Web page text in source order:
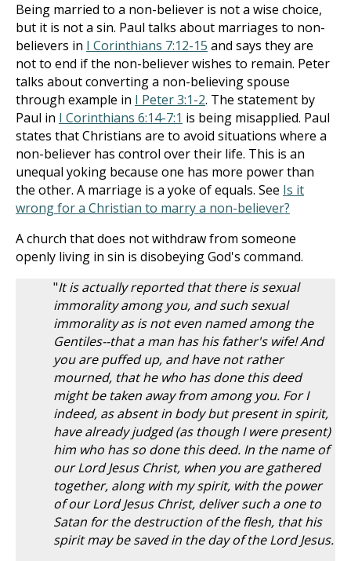
Being married to a non-believer is not a wise choice,
but it is not a sin. Paul talks about marriages to non-
believers in I Corinthians 7:12-15 and says they are
not to end if the non-believer wishes to remain. Peter
talks about converting a non-believing spouse
through example in I Peter 3:1-2. The statement by
Paul in I Corinthians 6:14-7:1 is being misapplied. Paul
states that Christians are to avoid situations where a
non-believer has control over their life. This is an
unequal yoking because one has more power than
the other. A marriage is a yoke of equals. See Is it
wrong for a Christian to marry a non-believer?
A church that does not withdraw from someone
openly living in sin is disobeying God's command.
"It is actually reported that there is sexual
immorality among you, and such sexual
immorality as is not even named among the
Gentiles--that a man has his father's wife! And
you are puffed up, and have not rather
mourned, that he who has done this deed
might be taken away from among you. For I
indeed, as absent in body but present in spirit,
have already judged (as though I were present)
him who has so done this deed. In the name of
our Lord Jesus Christ, when you are gathered
together, along with my spirit, with the power
of our Lord Jesus Christ, deliver such a one to
Satan for the destruction of the flesh, that his
spirit may be saved in the day of the Lord Jesus.